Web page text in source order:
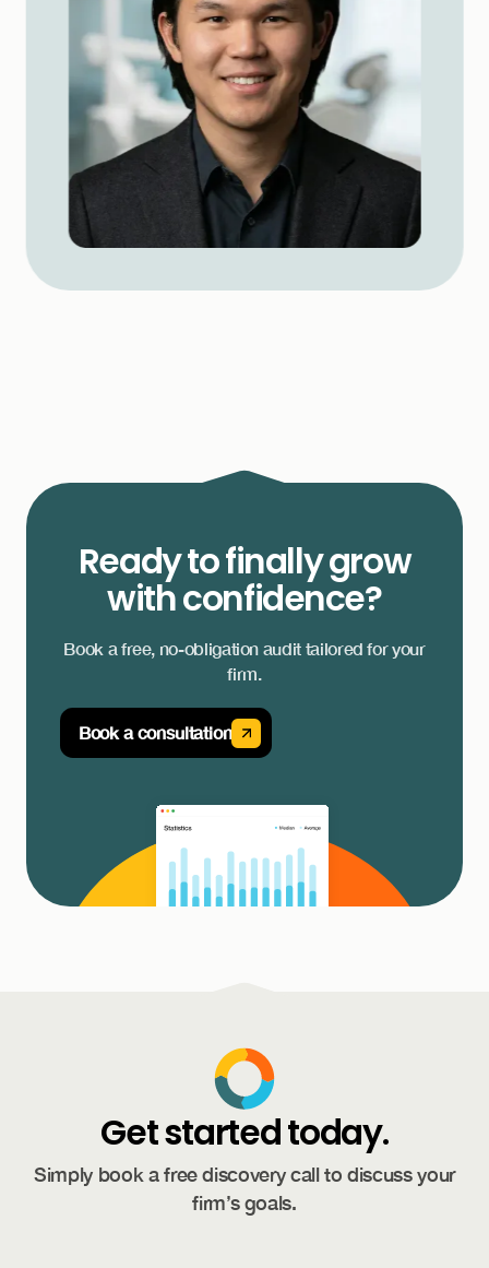
Ready to finally grow
with confidence?
Book a free, no-obligation audit tailored for your
firm.
Book a consultation
Get started today.
Simply book a free discovery call to discuss your
firm’s goals.